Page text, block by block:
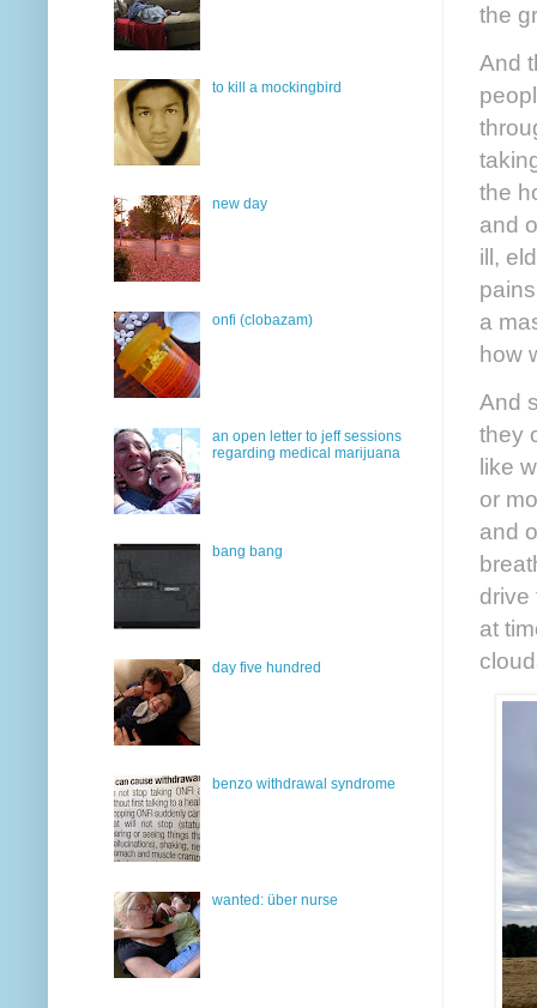
the
And
the
and
ill,
a
how
And
they
like
or
and
drive
at
to kill a mockingbird
new day
onfi (clobazam)
an open letter to jeff sessions
regarding medical marijuana
bang bang
day five hundred
benzo withdrawal syndrome
wanted: über nurse